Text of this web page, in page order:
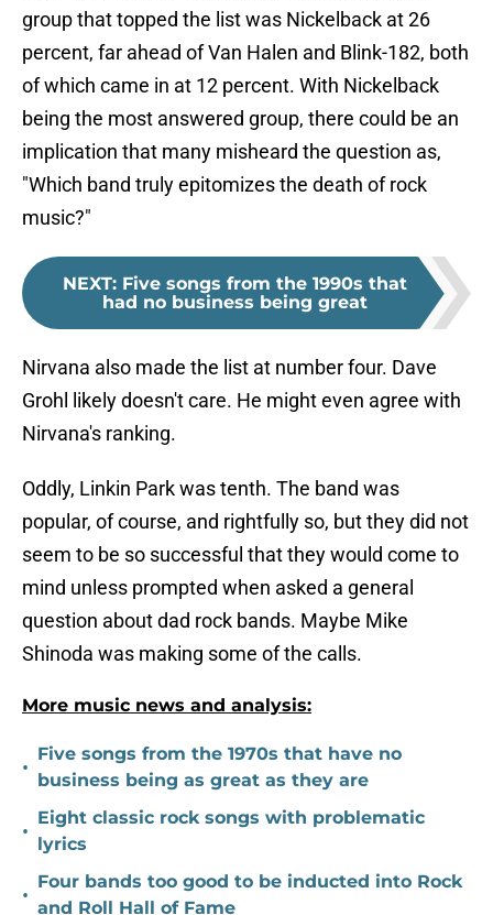
group that topped the list was Nickelback at 26
percent, far ahead of Van Halen and Blink-182, both
of which came in at 12 percent. With Nickelback
being the most answered group, there could be an
implication that many misheard the question as,
"Which band truly epitomizes the death of rock
music?"
NEXT: Five songs from the 1990s that
had no business being great
Nirvana also made the list at number four. Dave
Grohl likely doesn't care. He might even agree with
Nirvana's ranking.
Oddly, Linkin Park was tenth. The band was
popular, of course, and rightfully so, but they did not
seem to be so successful that they would come to
mind unless prompted when asked a general
question about dad rock bands. Maybe Mike
Shinoda was making some of the calls.
More music news and analysis:
•
Five songs from the 1970s that have no
business being as great as they are
•
Eight classic rock songs with problematic
lyrics
•
Four bands too good to be inducted into Rock
and Roll Hall of Fame